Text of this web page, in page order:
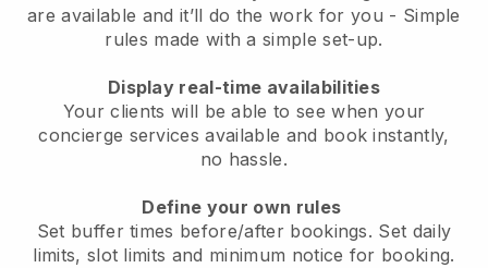
are available and it’ll do the work for you - Simple
rules made with a simple set-up.
Display real-time availabilities
Your clients will be able to see when your
concierge services available and book instantly,
no hassle.
Define your own rules
Set buffer times before/after bookings. Set daily
limits, slot limits and minimum notice for booking.